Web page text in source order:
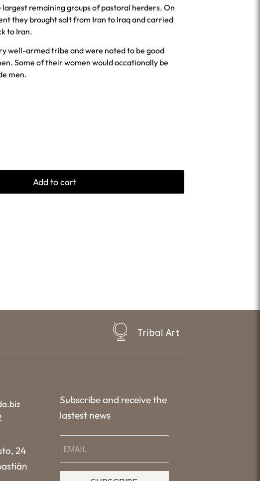
largest remaining groups of pastoral herders. On
they brought salt from Iran to Iraq and carried
to Iran.
well-armed tribe and were noted to be good
Some of their women would occationally be
men.
Add to cart
Tribal Art
24
Subscribe and receive the
lastest news